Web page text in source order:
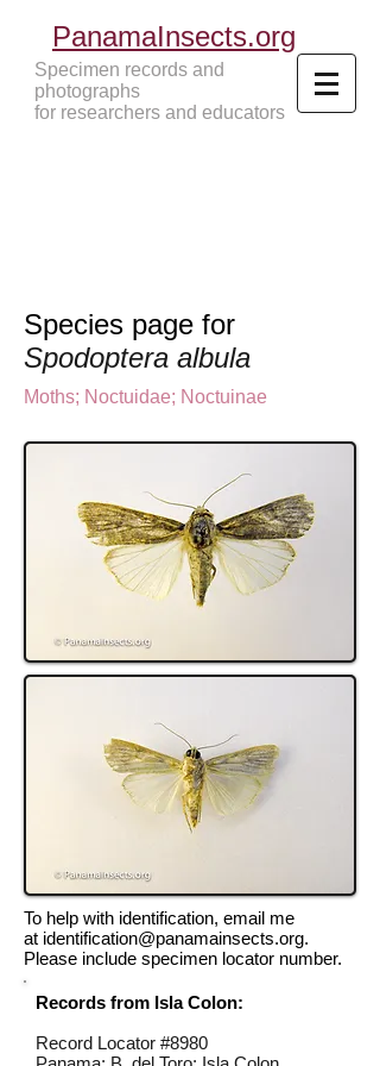
PanamaInsects.org
Specimen records and
photographs
for researchers and educators
Species page for
Spodoptera albula
Moths; Noctuidae; Noctuinae
To help with identification, email me
at identification@panamainsects.org.
Please include specimen locator number.
Records from Isla Colon:
Record Locator #8980